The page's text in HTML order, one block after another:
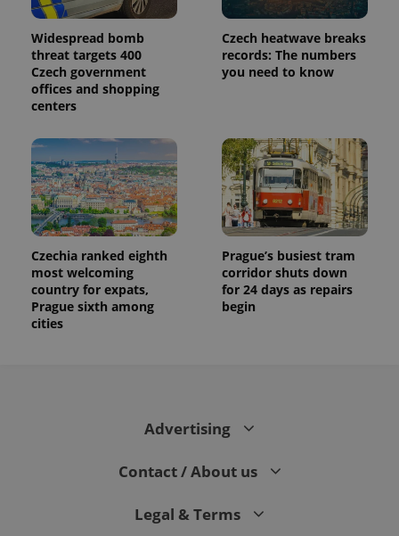
Widespread bomb
threat targets 400
Czech government
offices and shopping
centers
Czech heatwave breaks
records: The numbers
you need to know
Czechia ranked eighth
most welcoming
country for expats,
Prague sixth among
cities
Prague’s busiest tram
corridor shuts down
for 24 days as repairs
begin
Advertising
Contact / About us
Legal & Terms